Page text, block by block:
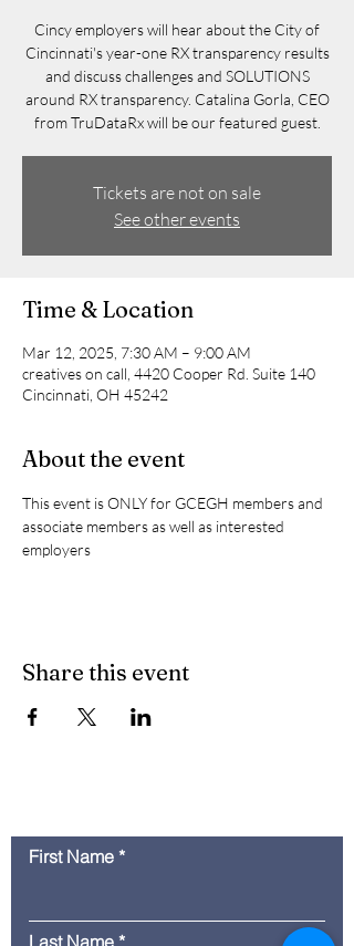
Cincy employers will hear about the City of
Cincinnati's year-one RX transparency results
and discuss challenges and SOLUTIONS
around RX transparency. Catalina Gorla, CEO
from TruDataRx will be our featured guest.
Tickets are not on sale
See other events
Time & Location
Mar 12, 2025, 7:30 AM – 9:00 AM
creatives on call, 4420 Cooper Rd. Suite 140
Cincinnati, OH 45242
About the event
This event is ONLY for GCEGH members and
associate members as well as interested
employers
Share this event
First Name
Last Name